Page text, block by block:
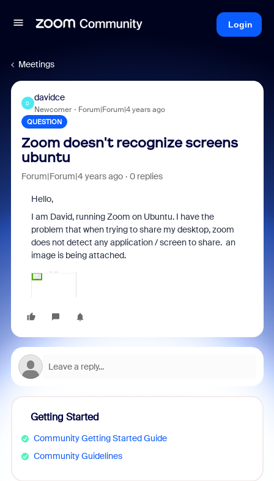
Login
Meetings
D
davidce
Newcomer Forum|Forum|4 years ago
QUESTION
Zoom doesn't recognize screens
ubuntu
Forum|Forum|4 years ago 0 replies
Hello,
I am David, running Zoom on Ubuntu. I have the
problem that when trying to share my desktop, zoom
does not detect any application / screen to share. an
image is being attached.
Getting Started
Community Getting Started Guide
Community Guidelines